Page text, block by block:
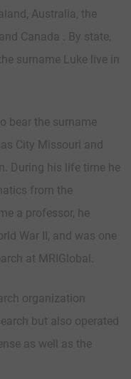
Australia, the
Canada . By state,
surname Luke live in
bear the surname
City Missouri and
During his life time he
from the
a professor, he
War II, and was one
at MRIGlobal.
organization
but also operated
as well as the